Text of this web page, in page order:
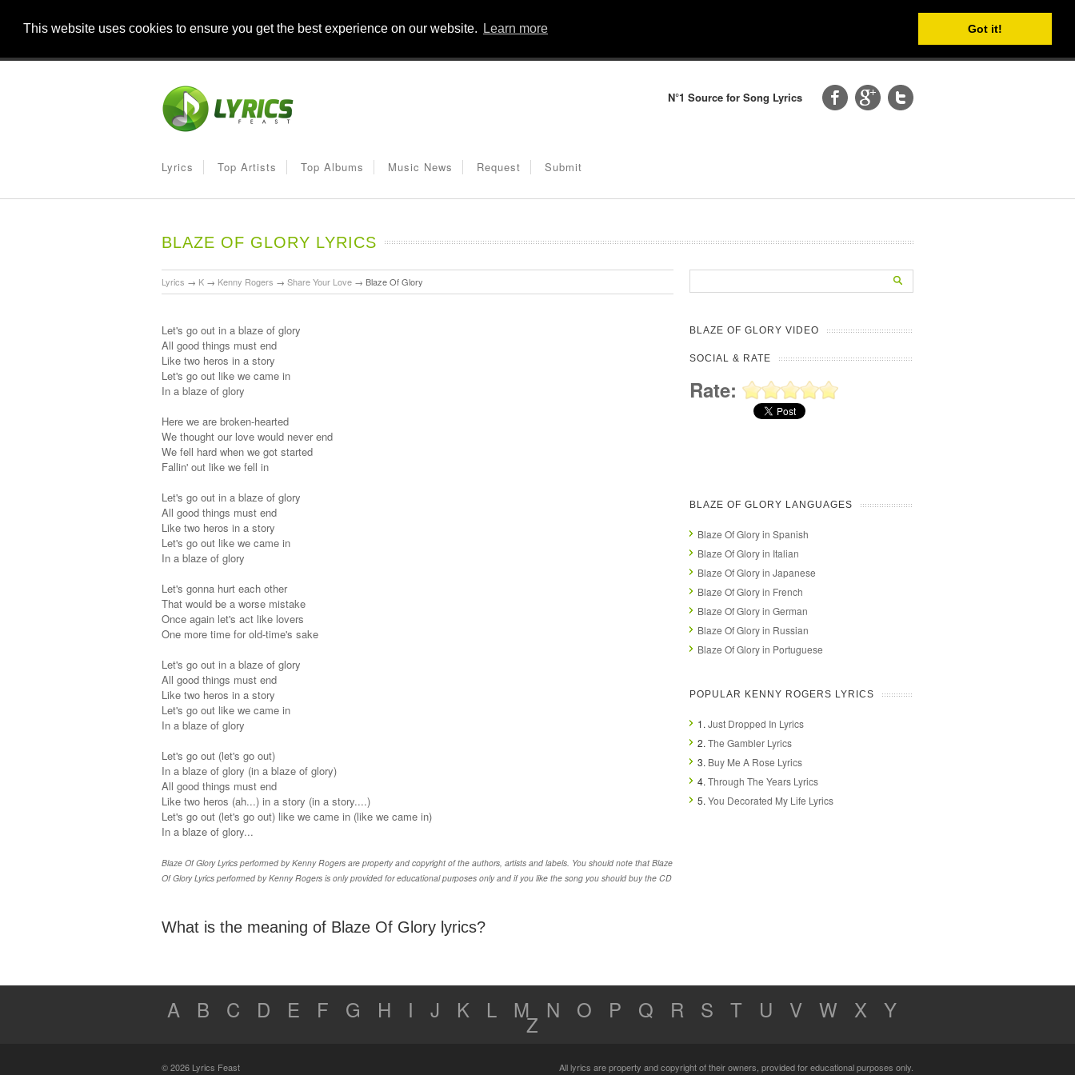
This website uses cookies to ensure you get the best experience on our website. Learn more Got it!
N°1 Source for Song Lyrics
Lyrics Top Artists Top Albums Music News Request Submit
BLAZE OF GLORY LYRICS
Lyrics → K → Kenny Rogers → Share Your Love → Blaze Of Glory
Let's go out in a blaze of glory
All good things must end
Like two heros in a story
Let's go out like we came in
In a blaze of glory
Here we are broken-hearted
We thought our love would never end
We fell hard when we got started
Fallin' out like we fell in
Let's go out in a blaze of glory
All good things must end
Like two heros in a story
Let's go out like we came in
In a blaze of glory
Let's gonna hurt each other
That would be a worse mistake
Once again let's act like lovers
One more time for old-time's sake
Let's go out in a blaze of glory
All good things must end
Like two heros in a story
Let's go out like we came in
In a blaze of glory
Let's go out (let's go out)
In a blaze of glory (in a blaze of glory)
All good things must end
Like two heros (ah...) in a story (in a story....)
Let's go out (let's go out) like we came in (like we came in)
In a blaze of glory...
Blaze Of Glory Lyrics performed by Kenny Rogers are property and copyright of the authors, artists and labels. You should note that Blaze
Of Glory Lyrics performed by Kenny Rogers is only provided for educational purposes only and if you like the song you should buy the CD
What is the meaning of Blaze Of Glory lyrics?
BLAZE OF GLORY VIDEO
SOCIAL & RATE
Rate:
BLAZE OF GLORY LANGUAGES
Blaze Of Glory in Spanish
Blaze Of Glory in Italian
Blaze Of Glory in Japanese
Blaze Of Glory in French
Blaze Of Glory in German
Blaze Of Glory in Russian
Blaze Of Glory in Portuguese
POPULAR KENNY ROGERS LYRICS
1. Just Dropped In Lyrics
2. The Gambler Lyrics
3. Buy Me A Rose Lyrics
4. Through The Years Lyrics
5. You Decorated My Life Lyrics
A B C D E F G H I J K L M N O P Q R S T U V W X Y
Z
© 2026 Lyrics Feast All lyrics are property and copyright of their owners, provided for educational purposes only.